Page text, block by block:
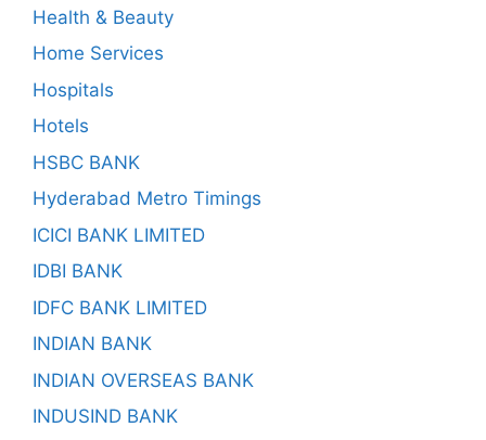
Health & Beauty
Home Services
Hospitals
Hotels
HSBC BANK
Hyderabad Metro Timings
ICICI BANK LIMITED
IDBI BANK
IDFC BANK LIMITED
INDIAN BANK
INDIAN OVERSEAS BANK
INDUSIND BANK